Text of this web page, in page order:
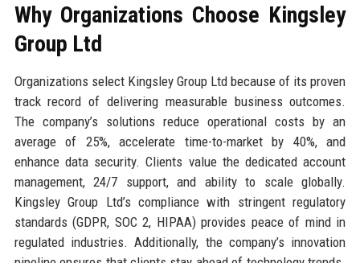
Why Organizations Choose Kingsley
Group Ltd
Organizations select Kingsley Group Ltd because of its proven
track record of delivering measurable business outcomes.
The company’s solutions reduce operational costs by an
average of 25%, accelerate time-to-market by 40%, and
enhance data security. Clients value the dedicated account
management, 24/7 support, and ability to scale globally.
Kingsley Group Ltd’s compliance with stringent regulatory
standards (GDPR, SOC 2, HIPAA) provides peace of mind in
regulated industries. Additionally, the company’s innovation